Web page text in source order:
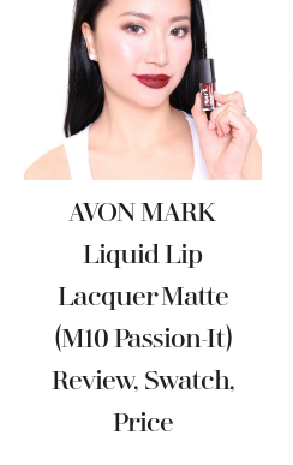
AVON MARK
Liquid Lip
Lacquer Matte
(M10 Passion-It)
Review, Swatch,
Price